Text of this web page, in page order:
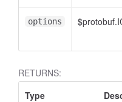
options
RETURNS:
Type